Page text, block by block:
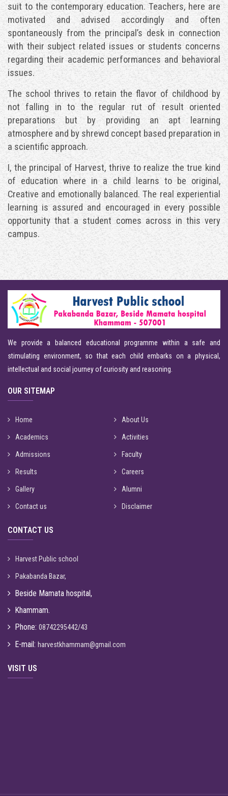
suit to the contemporary education. Teachers, here are
motivated and advised accordingly and often
spontaneously from the principal’s desk in connection
with their subject related issues or students concerns
regarding their academic performances and behavioral
issues.
The school thrives to retain the flavor of childhood by
not falling in to the regular rut of result oriented
preparations but by providing an apt learning
atmosphere and by shrewd concept based preparation in
a scientific approach.
I, the principal of Harvest, thrive to realize the true kind
of education where in a child learns to be original,
Creative and emotionally balanced. The real experiential
learning is assured and encouraged in every possible
opportunity that a student comes across in this very
campus.
We provide a balanced educational programme within a safe and
stimulating environment, so that each child embarks on a physical,
intellectual and social journey of curiosity and reasoning.
OUR SITEMAP
Home About Us
Academics Activities
Admissions Faculty
Results Careers
Gallery Alumni
Contact us Disclaimer
CONTACT US
Harvest Public school
Pakabanda Bazar,
Beside Mamata hospital,
Khammam.
Phone: 08742295442/43
E-mail: harvestkhammam@gmail.com
VISIT US